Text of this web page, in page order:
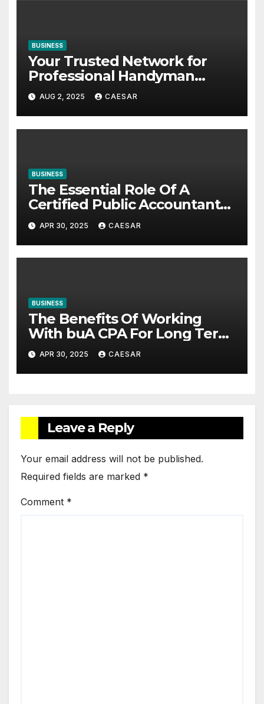
BUSINESS
Your Trusted Network for
Professional Handyman
Services in Zurich
AUG 2, 2025 CAESAR
BUSINESS
The Essential Role Of A
Certified Public Accountant
In Business Success
APR 30, 2025 CAESAR
BUSINESS
The Benefits Of Working
With buA CPA For Long Term
Financial Planning
APR 30, 2025 CAESAR
Leave a Reply
Your email address will not be published.
Required fields are marked *
Comment *